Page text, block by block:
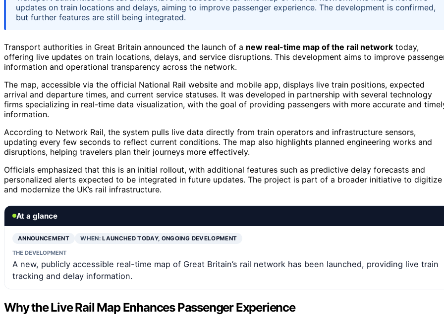
updates on train locations and delays, aiming to improve passenger experience. The development is confirmed,
but further features are still being integrated.
Transport authorities in Great Britain announced the launch of a new real-time map of the rail network today,
offering live updates on train locations, delays, and service disruptions. This development aims to improve
information and operational transparency across the network.
The map, accessible via the official National Rail website and mobile app, displays live train positions, expected
arrival and departure times, and current service statuses. It was developed in partnership with several technology
firms specializing in real-time data visualization, with the goal of providing passengers with more accurate and
information.
According to Network Rail, the system pulls live data directly from train operators and infrastructure sensors,
updating every few seconds to reflect current conditions. The map also highlights planned engineering works and
disruptions, helping travelers plan their journeys more effectively.
Officials emphasized that this is an initial rollout, with additional features such as predictive delay forecasts and
personalized alerts expected to be integrated in future updates. The project is part of a broader initiative to digitize
and modernize the UK’s rail infrastructure.
At a glance
ANNOUNCEMENT WHEN:LAUNCHED TODAY, ONGOING DEVELOPMENT
THE DEVELOPMENT
A new, publicly accessible real-time map of Great Britain’s rail network has been launched, providing live train
tracking and delay information.
Why the Live Rail Map Enhances Passenger Experience